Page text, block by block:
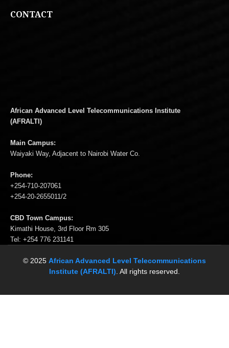
CONTACT
African Advanced Level Telecommunications Institute
(AFRALTI)
Main Campus:
Waiyaki Way, Adjacent to Nairobi Water Co.
Phone:
+254-710-207061
+254-20-2655011/2
CBD Town Campus:
Kimathi House, 3rd Floor Rm 305
Tel: +254 776 231141
© 2025 African Advanced Level Telecommunications
Institute (AFRALTI) . All rights reserved.